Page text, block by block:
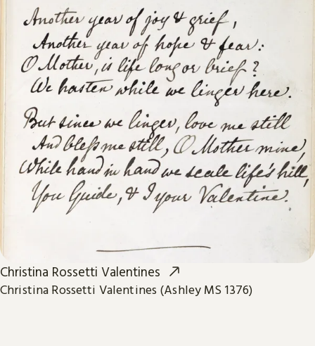
Christina Rossetti Valentines
Christina Rossetti Valentines (Ashley MS 1376)